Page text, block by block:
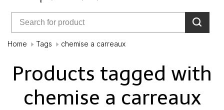
Home Tags chemise a carreaux
Products tagged with
chemise a carreaux